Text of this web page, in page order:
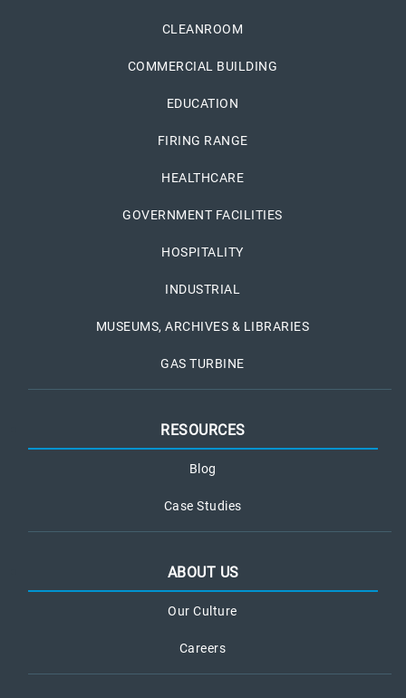
CLEANROOM
COMMERCIAL BUILDING
EDUCATION
FIRING RANGE
HEALTHCARE
GOVERNMENT FACILITIES
HOSPITALITY
INDUSTRIAL
MUSEUMS, ARCHIVES & LIBRARIES
GAS TURBINE
RESOURCES
Blog
Case Studies
ABOUT US
Our Culture
Careers